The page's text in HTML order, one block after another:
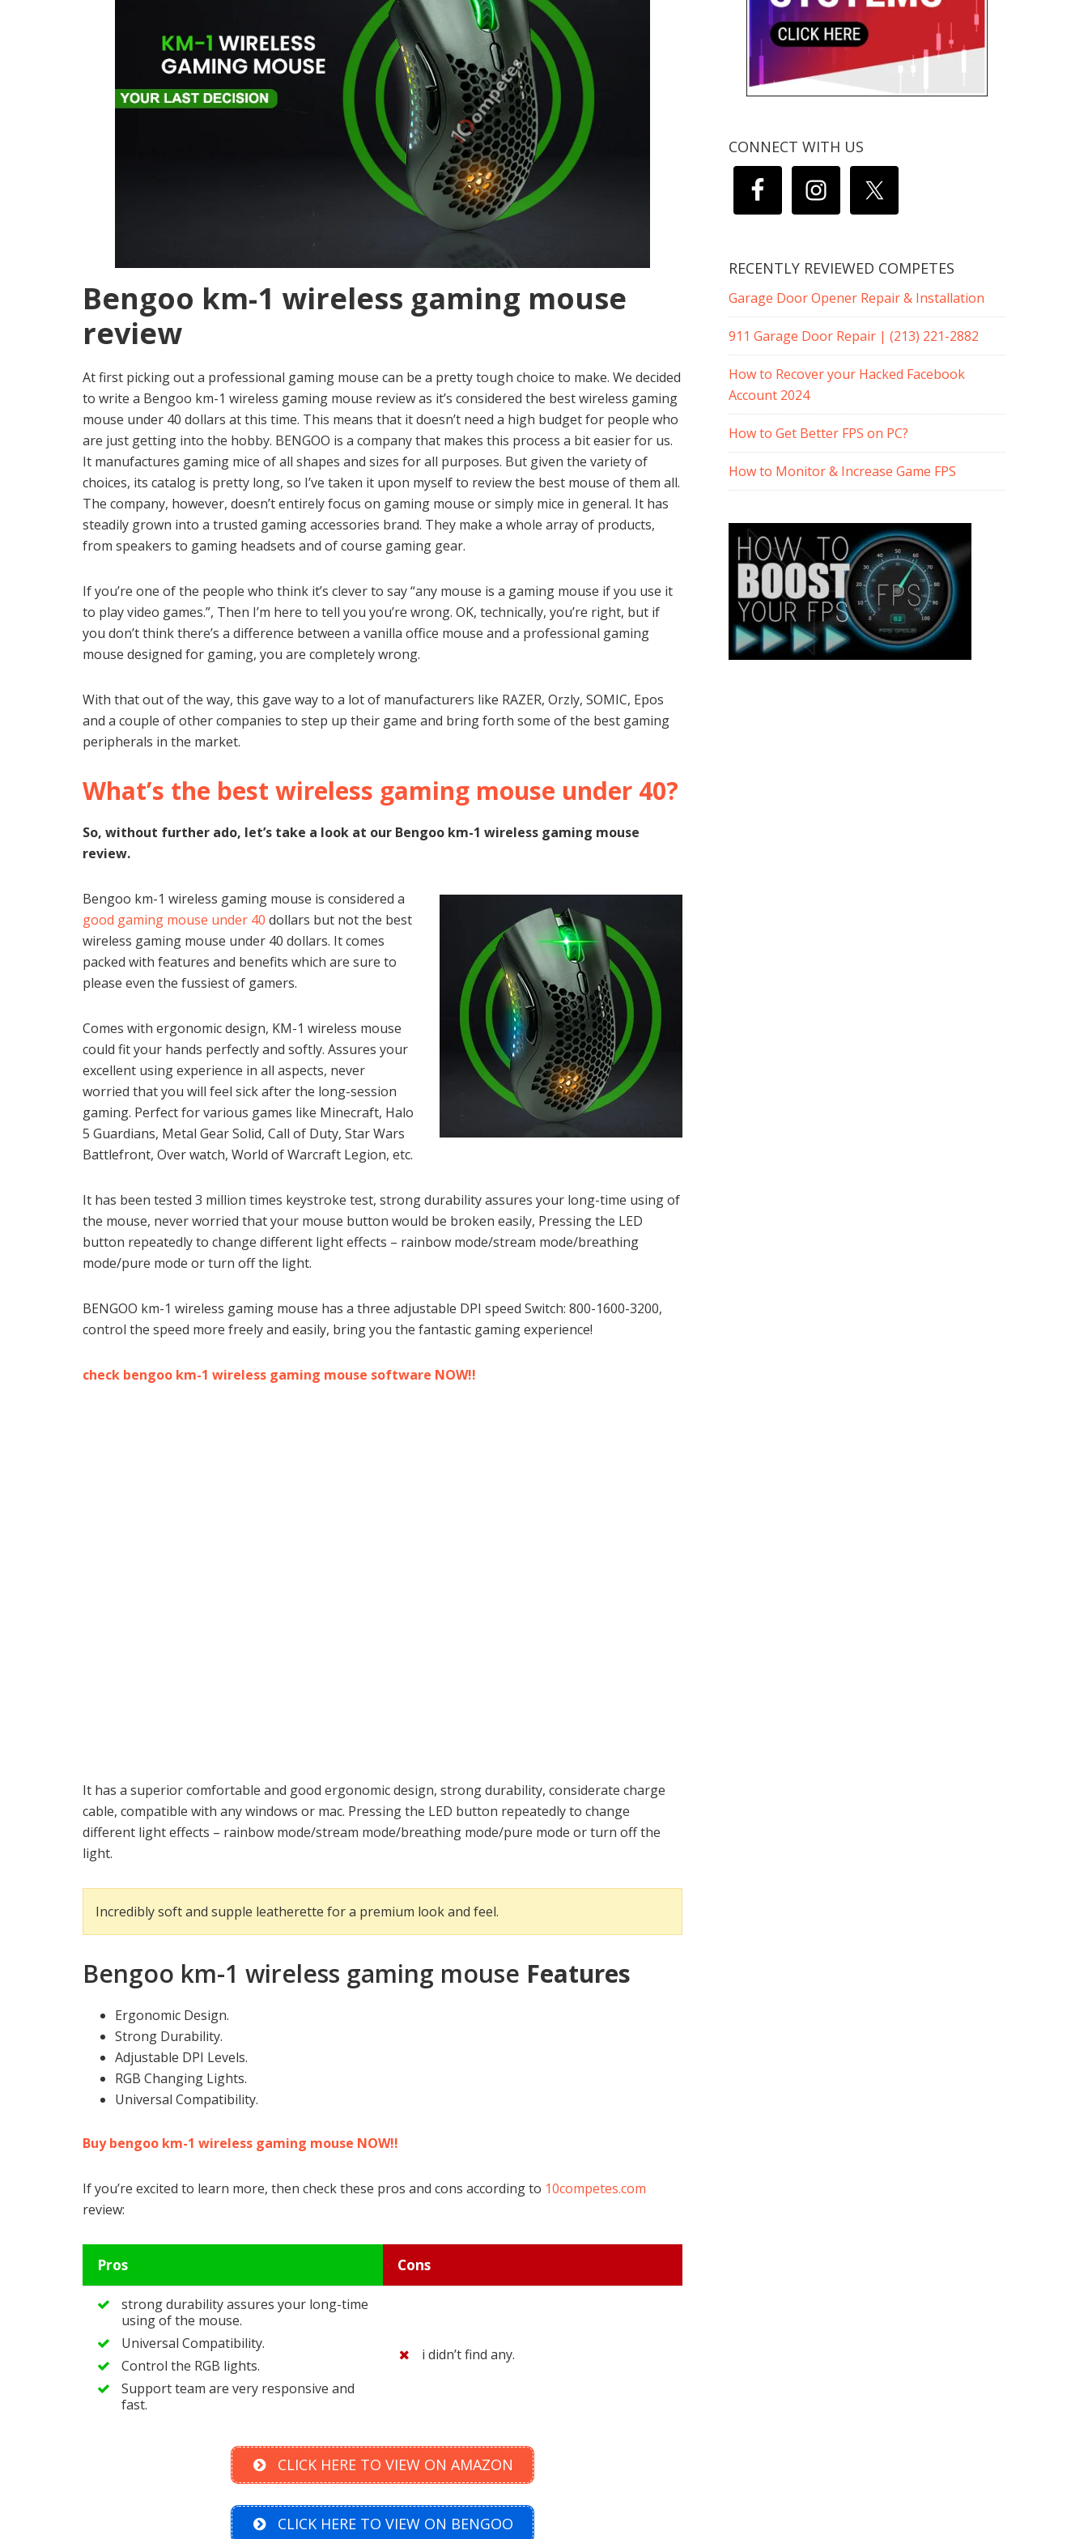
Bengoo km-1 wireless gaming mouse
review
At first picking out a professional gaming mouse can be a pretty tough choice to make. We decided
to write a Bengoo km-1 wireless gaming mouse review as it’s considered the best wireless gaming
mouse under 40 dollars at this time. This means that it doesn’t need a high budget for people who
are just getting into the hobby. BENGOO is a company that makes this process a bit easier for us.
It manufactures gaming mice of all shapes and sizes for all purposes. But given the variety of
choices, its catalog is pretty long, so I’ve taken it upon myself to review the best mouse of them all.
The company, however, doesn’t entirely focus on gaming mouse or simply mice in general. It has
steadily grown into a trusted gaming accessories brand. They make a whole array of products,
from speakers to gaming headsets and of course gaming gear.
If you’re one of the people who think it’s clever to say “any mouse is a gaming mouse if you use it
to play video games.”, Then I’m here to tell you you’re wrong. OK, technically, you’re right, but if
you don’t think there’s a difference between a vanilla office mouse and a professional gaming
mouse designed for gaming, you are completely wrong.
With that out of the way, this gave way to a lot of manufacturers like RAZER, Orzly, SOMIC, Epos
and a couple of other companies to step up their game and bring forth some of the best gaming
peripherals in the market.
What’s the best wireless gaming mouse under 40?
So, without further ado, let’s take a look at our Bengoo km-1 wireless gaming mouse
review.
Bengoo km-1 wireless gaming mouse is considered a
good gaming mouse under 40 dollars but not the best
wireless gaming mouse under 40 dollars. It comes
packed with features and benefits which are sure to
please even the fussiest of gamers.
Comes with ergonomic design, KM-1 wireless mouse
could fit your hands perfectly and softly. Assures your
excellent using experience in all aspects, never
worried that you will feel sick after the long-session
gaming. Perfect for various games like Minecraft, Halo
5 Guardians, Metal Gear Solid, Call of Duty, Star Wars
Battlefront, Over watch, World of Warcraft Legion, etc.
It has been tested 3 million times keystroke test, strong durability assures your long-time using of
the mouse, never worried that your mouse button would be broken easily, Pressing the LED
button repeatedly to change different light effects – rainbow mode/stream mode/breathing
mode/pure mode or turn off the light.
BENGOO km-1 wireless gaming mouse has a three adjustable DPI speed Switch: 800-1600-3200,
control the speed more freely and easily, bring you the fantastic gaming experience!
check bengoo km-1 wireless gaming mouse software NOW!!
It has a superior comfortable and good ergonomic design, strong durability, considerate charge
cable, compatible with any windows or mac. Pressing the LED button repeatedly to change
different light effects – rainbow mode/stream mode/breathing mode/pure mode or turn off the
light.
Incredibly soft and supple leatherette for a premium look and feel.
Bengoo km-1 wireless gaming mouse Features
Ergonomic Design.
Strong Durability.
Adjustable DPI Levels.
RGB Changing Lights.
Universal Compatibility.
Buy bengoo km-1 wireless gaming mouse NOW!!
If you’re excited to learn more, then check these pros and cons according to 10competes.com
review:
Pros Cons
strong durability assures your long-time
using of the mouse.
Universal Compatibility.
Control the RGB lights.
Support team are very responsive and
fast.
i didn’t find any.
CLICK HERE TO VIEW ON AMAZON
CLICK HERE TO VIEW ON BENGOO
CONNECT WITH US
RECENTLY REVIEWED COMPETES
Garage Door Opener Repair & Installation
911 Garage Door Repair | (213) 221-2882
How to Recover your Hacked Facebook
Account 2024
How to Get Better FPS on PC?
How to Monitor & Increase Game FPS